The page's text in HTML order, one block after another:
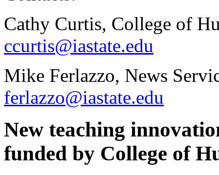
Cathy Curtis, College of
ccurtis@iastate.edu
Mike Ferlazzo, News
ferlazzo@iastate.edu
New teaching
funded by College of